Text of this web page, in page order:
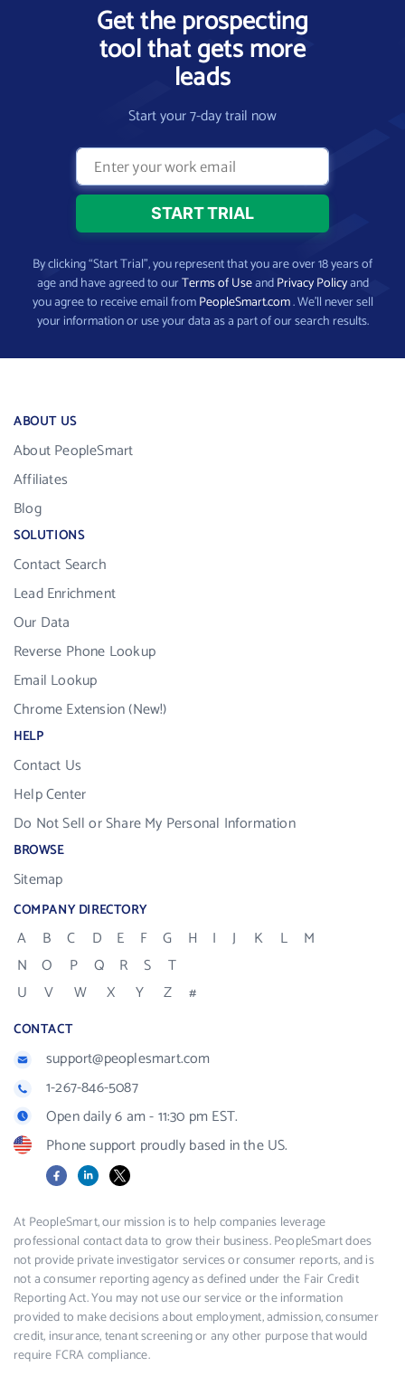
Get the prospecting
tool that gets more
leads
Start your 7-day trail now
By clicking “Start Trial”, you represent that you are over 18 years of
age and have agreed to ourTerms of UseandPrivacy Policyand
you agree to receive email fromPeopleSmart.com. We’ll never sell
your information or use your data as a part of our search results.
ABOUT US
About PeopleSmart
Affiliates
Blog
SOLUTIONS
Contact Search
Lead Enrichment
Our Data
Reverse Phone Lookup
Email Lookup
Chrome Extension (New!)
HELP
Contact Us
Help Center
Do Not Sell or Share My Personal Information
BROWSE
Sitemap
COMPANY DIRECTORY
A B C D E F G H I J K L
M
N
O P Q R S
T
U
V W X Y Z #
CONTACT
support@peoplesmart.com
1-267-846-5087
Open daily 6 am - 11:30 pm EST.
Phone support proudly based in the US.
FacebookLinkedIn
X
At PeopleSmart, our mission is to help companies leverage
professional contact data to grow their business. PeopleSmart does
not provide private investigator services or consumer reports, and is
not a consumer reporting agency as defined under the Fair Credit
Reporting Act. You may not use our service or the information
provided to make decisions about employment, admission, consumer
credit, insurance, tenant screening or any other purpose that would
require FCRA compliance.